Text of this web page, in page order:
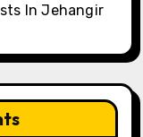
In Jehangir